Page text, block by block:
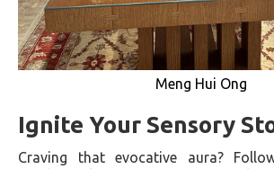
Meng Hui Ong
Ignite Your Sensory
Craving that evocative aura?